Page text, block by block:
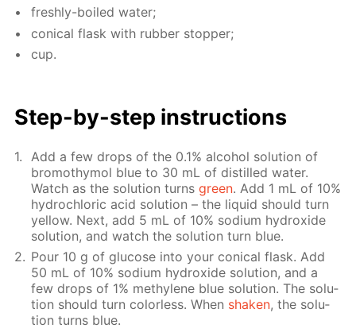
fresh­ly-boiled wa­ter;
con­i­cal flask with rub­ber stop­per;
cup.
Step-by-step in­struc­tions
Add a few drops of the 0.1% al­co­hol so­lu­tion of
bro­moth­y­mol blue to 30 mL of dis­tilled wa­ter.
Watch as the so­lu­tion turnsgreen. Add 1 mL of 10%
hy­drochlo­ric acid so­lu­tion – the liq­uid should turn
yel­low. Next, add 5 mL of 10% sodi­um hy­drox­ide
so­lu­tion, and watch the so­lu­tion turn blue.
Pour 10 g of glu­cose into your con­i­cal flask. Add
50 mL of 10% sodi­um hy­drox­ide so­lu­tion, and a
few drops of 1% methy­lene blue so­lu­tion. The so­lu­
tion should turn col­or­less. When shak­en, the so­lu­
tion turns blue.